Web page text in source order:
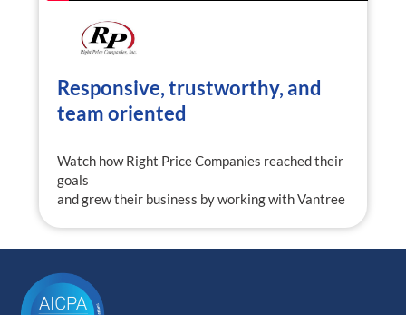
Responsive, trustworthy, and
team oriented
Watch how Right Price Companies reached their
goals
and grew their business by working with Vantree